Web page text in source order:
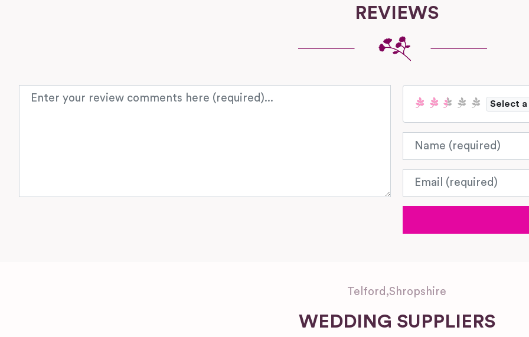
REVIEWS
Review text
Select
Name
Email
Telford ,Shropshire
WEDDING SUPPLIERS